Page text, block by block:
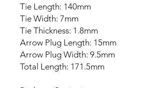
Tie Length: 140mm
Tie Width: 7mm
Tie Thickness: 1.8mm
Arrow Plug Length: 15mm
Arrow Plug Width: 9.5mm
Total Length: 171.5mm